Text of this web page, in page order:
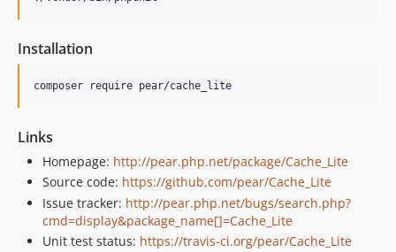
Installation
Links
Homepage: http://pear.php.net/package/Cache_Lite
Source code: https://github.com/pear/Cache_Lite
Issue tracker: http://pear.php.net/bugs/search.php?
cmd=display&package_name[]=Cache_Lite
Unit test status: https://travis-ci.org/pear/Cache_Lite